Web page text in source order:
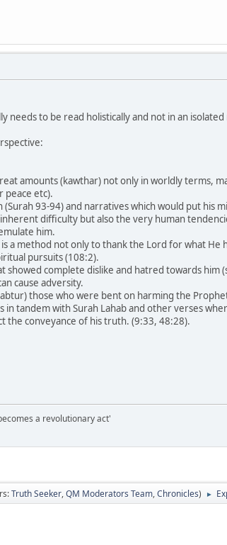
needs to be read holistically and not in an isolated
amounts (kawthar) not only in worldly terms,
peace etc).
93-94) and narratives which would put his
difficulty but also the very human
him.
a method not only to thank the Lord for what He
pursuits (108:2).
complete dislike and hatred towards him
cause adversity.
those who were bent on harming the
in tandem with Surah Lahab and other verses
the conveyance of his truth. (9:33, 48:28).
a revolutionary act'
Truth Seeker,QM Moderators Team,Chronicles) ►